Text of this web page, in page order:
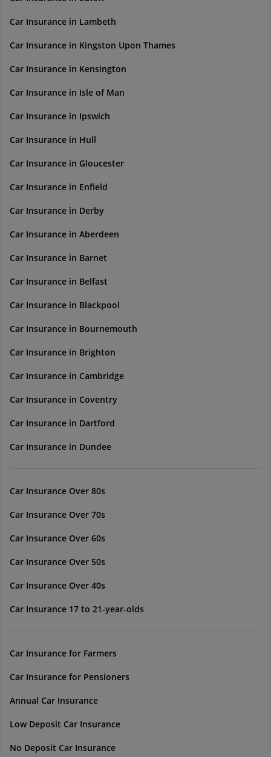
Car Insurance in Lambeth
Car Insurance in Kingston Upon Thames
Car Insurance in Kensington
Car Insurance in Isle of Man
Car Insurance in Ipswich
Car Insurance in Hull
Car Insurance in Gloucester
Car Insurance in Enfield
Car Insurance in Derby
Car Insurance in Aberdeen
Car Insurance in Barnet
Car Insurance in Belfast
Car Insurance in Blackpool
Car Insurance in Bournemouth
Car Insurance in Brighton
Car Insurance in Cambridge
Car Insurance in Coventry
Car Insurance in Dartford
Car Insurance in Dundee
Car Insurance Over 80s
Car Insurance Over 70s
Car Insurance Over 60s
Car Insurance Over 50s
Car Insurance Over 40s
Car Insurance 17 to 21-year-olds
Car Insurance for Farmers
Car Insurance for Pensioners
Annual Car Insurance
Low Deposit Car Insurance
No Deposit Car Insurance